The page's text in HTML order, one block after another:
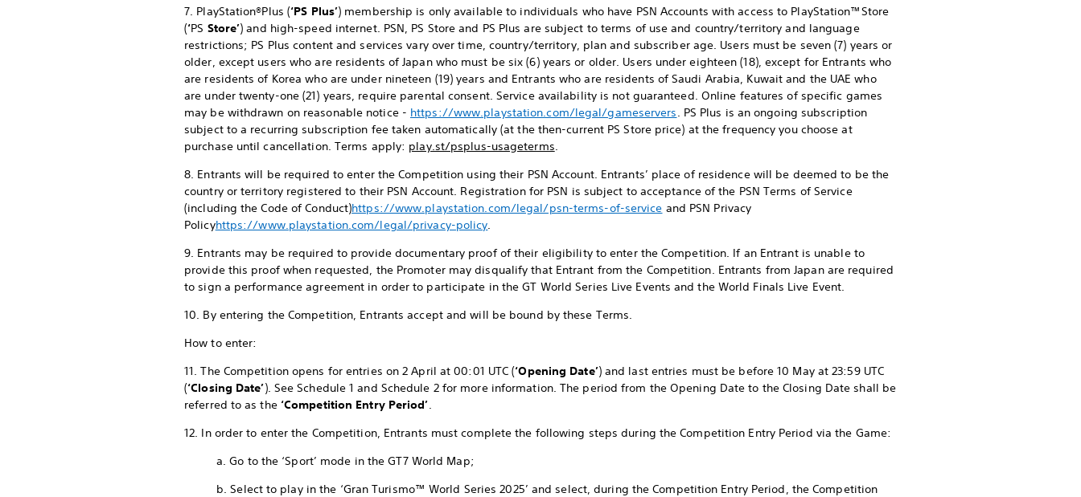
7. PlayStation®Plus (‘PS Plus’) membership is only available to individuals who have PSN Accounts with access to PlayStation™Store
(‘PS Store’) and high-speed internet. PSN, PS Store and PS Plus are subject to terms of use and country/territory and language
restrictions; PS Plus content and services vary over time, country/territory, plan and subscriber age. Users must be seven (7) years or
older, except users who are residents of Japan who must be six (6) years or older. Users under eighteen (18), except for Entrants who
are residents of Korea who are under nineteen (19) years and Entrants who are residents of Saudi Arabia, Kuwait and the UAE who
are under twenty-one (21) years, require parental consent. Service availability is not guaranteed. Online features of specific games
may be withdrawn on reasonable notice - https://www.playstation.com/legal/gameservers. PS Plus is an ongoing subscription
subject to a recurring subscription fee taken automatically (at the then-current PS Store price) at the frequency you choose at
purchase until cancellation. Terms apply: play.st/psplus-usageterms.
8. Entrants will be required to enter the Competition using their PSN Account. Entrants’ place of residence will be deemed to be the
country or territory registered to their PSN Account. Registration for PSN is subject to acceptance of the PSN Terms of Service
(including the Code of Conduct)https://www.playstation.com/legal/psn-terms-of-service and PSN Privacy
Policyhttps://www.playstation.com/legal/privacy-policy.
9. Entrants may be required to provide documentary proof of their eligibility to enter the Competition. If an Entrant is unable to
provide this proof when requested, the Promoter may disqualify that Entrant from the Competition. Entrants from Japan are required
to sign a performance agreement in order to participate in the GT World Series Live Events and the World Finals Live Event.
10. By entering the Competition, Entrants accept and will be bound by these Terms.
How to enter:
11. The Competition opens for entries on 2 April at 00:01 UTC (‘Opening Date’) and last entries must be before 10 May at 23:59 UTC
(‘Closing Date’). See Schedule 1 and Schedule 2 for more information. The period from the Opening Date to the Closing Date shall be
referred to as the ‘Competition Entry Period’.
12. In order to enter the Competition, Entrants must complete the following steps during the Competition Entry Period via the Game:
a. Go to the ‘Sport’ mode in the GT7 World Map;
b. Select to play in the ‘Gran Turismo™ World Series 2025’ and select, during the Competition Entry Period, the Competition